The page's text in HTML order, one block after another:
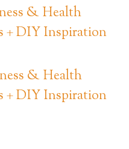
& Health
+ DIY Inspiration
& Health
+ DIY Inspiration